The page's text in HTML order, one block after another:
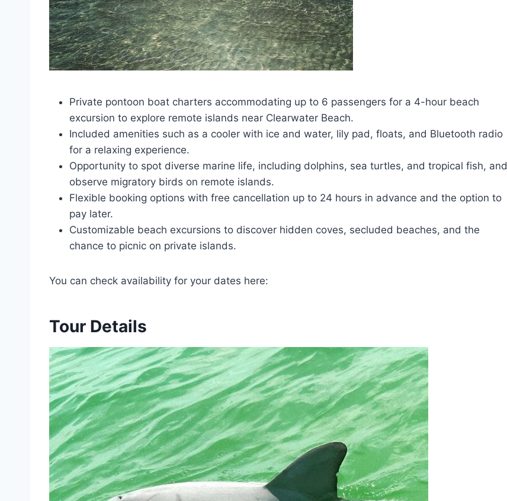
Private pontoon boat charters accommodating up to 6 passengers for a 4-hour beach
excursion to explore remote islands near Clearwater Beach.
Included amenities such as a cooler with ice and water, lily pad, floats, and Bluetooth radio
for a relaxing experience.
Opportunity to spot diverse marine life, including dolphins, sea turtles, and tropical fish, and
observe migratory birds on remote islands.
Flexible booking options with free cancellation up to 24 hours in advance and the option to
pay later.
Customizable beach excursions to discover hidden coves, secluded beaches, and the
chance to picnic on private islands.
You can check availability for your dates here:
Tour Details